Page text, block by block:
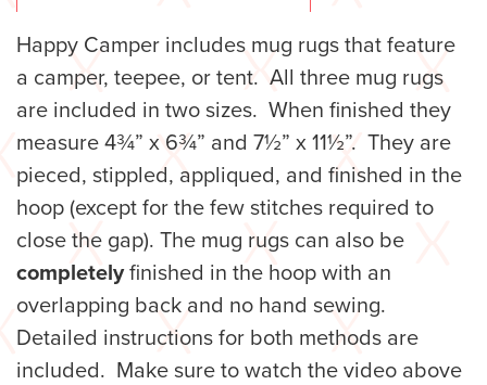
Happy Camper includes mug rugs that feature
a camper, teepee, or tent. All three mug rugs
are included in two sizes. When finished they
measure 4¾” x 6¾” and 7½” x 11½”. They are
pieced, stippled, appliqued, and finished in the
hoop (except for the few stitches required to
close the gap). The mug rugs can also be
completelyfinished in the hoop with an
overlapping back and no hand sewing.
Detailed instructions for both methods are
included. Make sure to watch the video above